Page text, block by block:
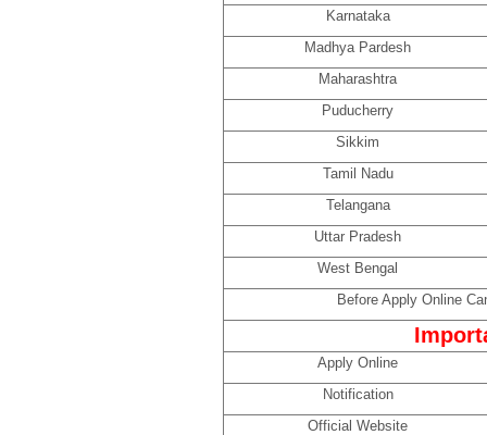
Karnataka
Madhya Pardesh
Maharashtra
Puducherry
Sikkim
Tamil Nadu
Telangana
Uttar Pradesh
West Bengal
Before Apply Online
Apply Online
Notification
Official Website